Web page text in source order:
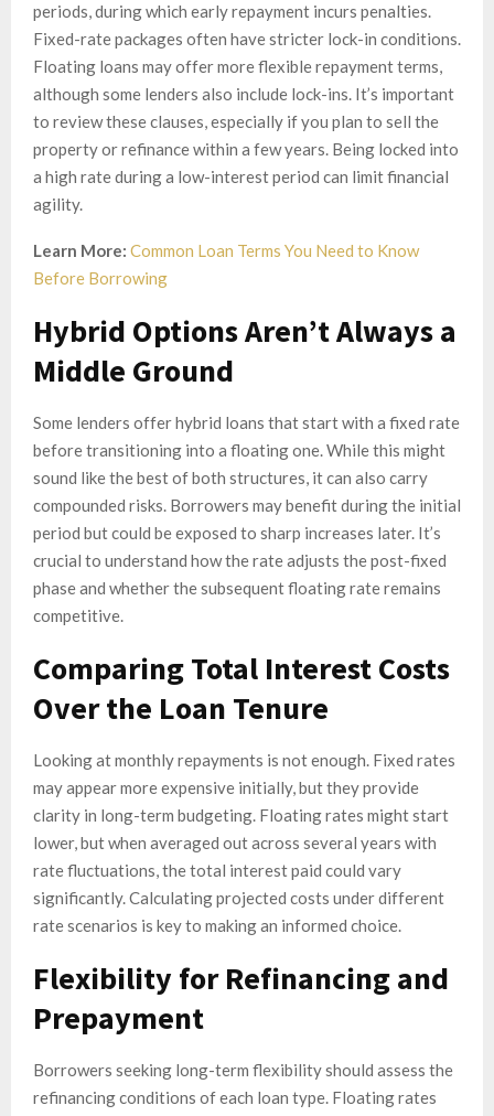
periods, during which early repayment incurs penalties.
Fixed-rate packages often have stricter lock-in conditions.
Floating loans may offer more flexible repayment terms,
although some lenders also include lock-ins. It’s important
to review these clauses, especially if you plan to sell the
property or refinance within a few years. Being locked into
a high rate during a low-interest period can limit financial
agility.
Learn More: Common Loan Terms You Need to Know
Before Borrowing
Hybrid Options Aren’t Always a
Middle Ground
Some lenders offer hybrid loans that start with a fixed rate
before transitioning into a floating one. While this might
sound like the best of both structures, it can also carry
compounded risks. Borrowers may benefit during the initial
period but could be exposed to sharp increases later. It’s
crucial to understand how the rate adjusts the post-fixed
phase and whether the subsequent floating rate remains
competitive.
Comparing Total Interest Costs
Over the Loan Tenure
Looking at monthly repayments is not enough. Fixed rates
may appear more expensive initially, but they provide
clarity in long-term budgeting. Floating rates might start
lower, but when averaged out across several years with
rate fluctuations, the total interest paid could vary
significantly. Calculating projected costs under different
rate scenarios is key to making an informed choice.
Flexibility for Refinancing and
Prepayment
Borrowers seeking long-term flexibility should assess the
refinancing conditions of each loan type. Floating rates